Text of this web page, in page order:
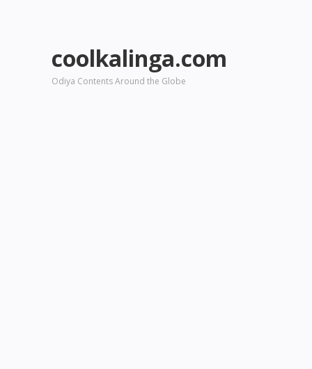
coolkalinga.com
Odiya Contents Around the Globe